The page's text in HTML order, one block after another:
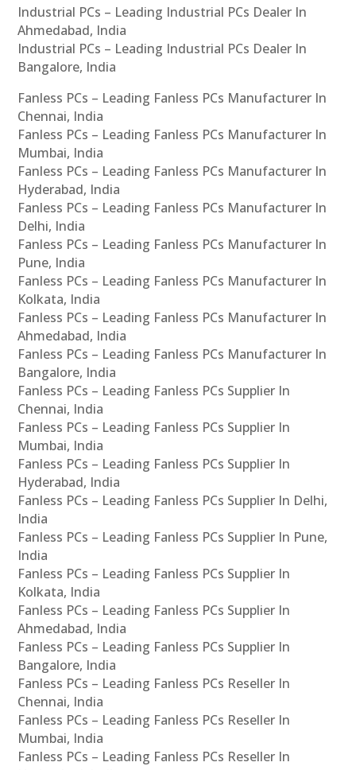
Industrial PCs – Leading Industrial PCs Dealer In
Ahmedabad, India
Industrial PCs – Leading Industrial PCs Dealer In
Bangalore, India
Fanless PCs – Leading Fanless PCs Manufacturer In
Chennai, India
Fanless PCs – Leading Fanless PCs Manufacturer In
Mumbai, India
Fanless PCs – Leading Fanless PCs Manufacturer In
Hyderabad, India
Fanless PCs – Leading Fanless PCs Manufacturer In
Delhi, India
Fanless PCs – Leading Fanless PCs Manufacturer In
Pune, India
Fanless PCs – Leading Fanless PCs Manufacturer In
Kolkata, India
Fanless PCs – Leading Fanless PCs Manufacturer In
Ahmedabad, India
Fanless PCs – Leading Fanless PCs Manufacturer In
Bangalore, India
Fanless PCs – Leading Fanless PCs Supplier In
Chennai, India
Fanless PCs – Leading Fanless PCs Supplier In
Mumbai, India
Fanless PCs – Leading Fanless PCs Supplier In
Hyderabad, India
Fanless PCs – Leading Fanless PCs Supplier In Delhi,
India
Fanless PCs – Leading Fanless PCs Supplier In Pune,
India
Fanless PCs – Leading Fanless PCs Supplier In
Kolkata, India
Fanless PCs – Leading Fanless PCs Supplier In
Ahmedabad, India
Fanless PCs – Leading Fanless PCs Supplier In
Bangalore, India
Fanless PCs – Leading Fanless PCs Reseller In
Chennai, India
Fanless PCs – Leading Fanless PCs Reseller In
Mumbai, India
Fanless PCs – Leading Fanless PCs Reseller In